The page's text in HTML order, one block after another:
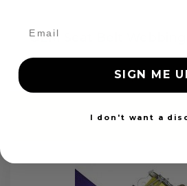
OEM Seat Belt
$99.97
Add to
SIGN ME
I don't want a